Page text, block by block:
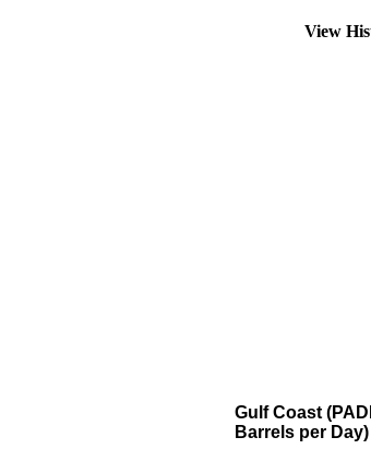
View
Gulf Coast
Barrels per Day)